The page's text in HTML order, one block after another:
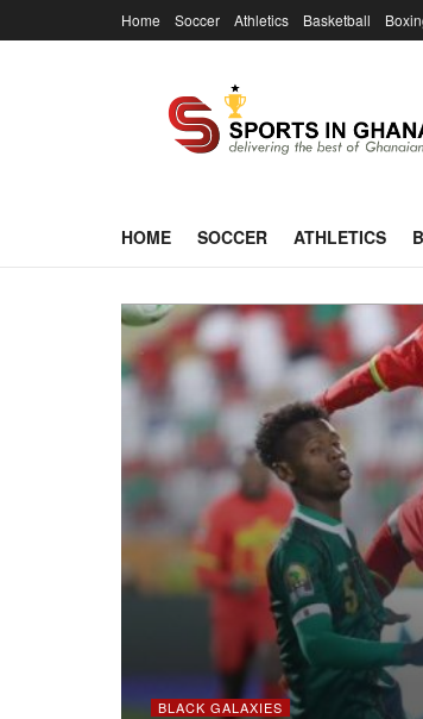
Home Soccer Athletics Basketball
HOME SOCCER ATHLETICS
BLACK GALAXIES